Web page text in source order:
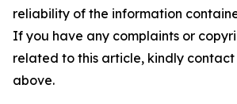
reliability of the information
If you have any complaints or
related to this article, kindly
above.